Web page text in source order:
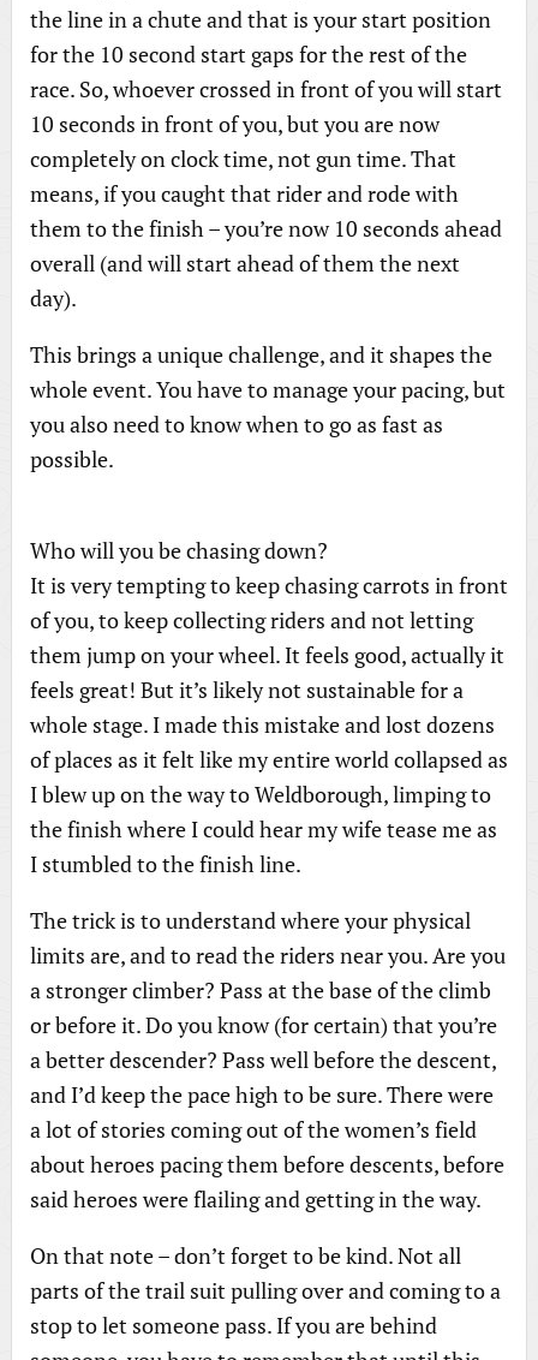
the line in a chute and that is your start position
for the 10 second start gaps for the rest of the
race. So, whoever crossed in front of you will start
10 seconds in front of you, but you are now
completely on clock time, not gun time. That
means, if you caught that rider and rode with
them to the finish – you’re now 10 seconds ahead
overall (and will start ahead of them the next
day).
This brings a unique challenge, and it shapes the
whole event. You have to manage your pacing, but
you also need to know when to go as fast as
possible.
Who will you be chasing down?
It is very tempting to keep chasing carrots in front
of you, to keep collecting riders and not letting
them jump on your wheel. It feels good, actually it
feels great! But it’s likely not sustainable for a
whole stage. I made this mistake and lost dozens
of places as it felt like my entire world collapsed as
I blew up on the way to Weldborough, limping to
the finish where I could hear my wife tease me as
I stumbled to the finish line.
The trick is to understand where your physical
limits are, and to read the riders near you. Are you
a stronger climber? Pass at the base of the climb
or before it. Do you know (for certain) that you’re
a better descender? Pass well before the descent,
and I’d keep the pace high to be sure. There were
a lot of stories coming out of the women’s field
about heroes pacing them before descents, before
said heroes were flailing and getting in the way.
On that note – don’t forget to be kind. Not all
parts of the trail suit pulling over and coming to a
stop to let someone pass. If you are behind